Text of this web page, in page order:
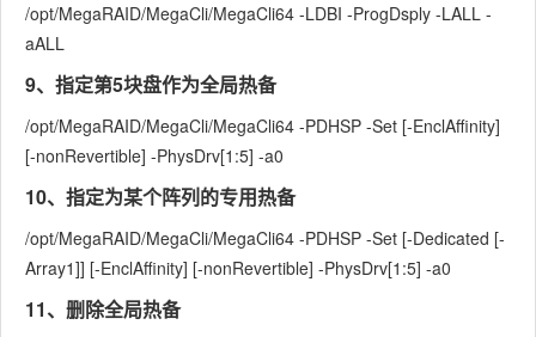
/opt/MegaRAID/MegaCli/MegaCli64 -LDBI -ProgDsply -LALL -
aALL
9、指定第5块盘作为全局热备
/opt/MegaRAID/MegaCli/MegaCli64 -PDHSP -Set [-EnclAffinity]
[-nonRevertible] -PhysDrv[1:5] -a0
10、指定为某个阵列的专用热备
/opt/MegaRAID/MegaCli/MegaCli64 -PDHSP -Set [-Dedicated [-
Array1]] [-EnclAffinity] [-nonRevertible] -PhysDrv[1:5] -a0
11、删除全局热备